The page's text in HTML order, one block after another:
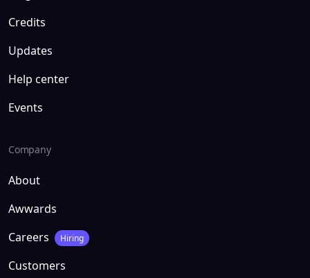
Credits
Updates
Help center
Events
Company
About
Awwards
Careers
Hiring
Customers